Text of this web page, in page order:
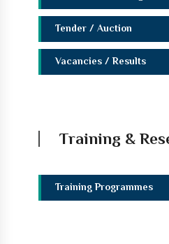
Tender / Auction
Vacancies / Results
Training &
Training Programmes